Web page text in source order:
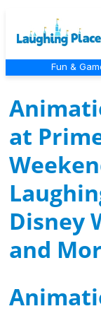
Fun &
at
Disney
and